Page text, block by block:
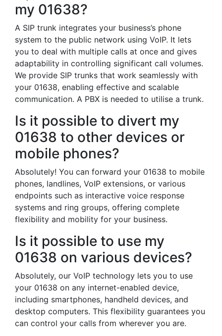
my 01638?
A SIP trunk integrates your business’s phone
system to the public network using VoIP. It lets
you to deal with multiple calls at once and gives
adaptability in controlling significant call volumes.
We provide SIP trunks that work seamlessly with
your 01638, enabling effective and scalable
communication. A PBX is needed to utilise a trunk.
Is it possible to divert my
01638 to other devices or
mobile phones?
Absolutely! You can forward your 01638 to mobile
phones, landlines, VoIP extensions, or various
endpoints such as interactive voice response
systems and ring groups, offering complete
flexibility and mobility for your business.
Is it possible to use my
01638 on various devices?
Absolutely, our VoIP technology lets you to use
your 01638 on any internet-enabled device,
including smartphones, handheld devices, and
desktop computers. This flexibility guarantees you
can control your calls from wherever you are.